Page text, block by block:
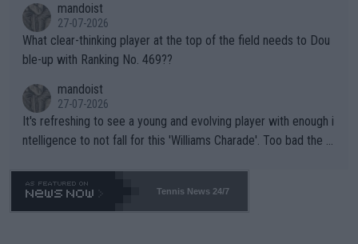
mandoist
27-07-2026
What clear-thinking player at the top of the field needs to Dou
ble-up with Ranking No. 469??
mandoist
27-07-2026
It's refreshing to see a young and evolving player with enough i
ntelligence to not fall for this 'Williams Charade'. Too bad the W
469 and put a stop to it. WTA has Qualifiers for a reason!!
Tennis News 24/7